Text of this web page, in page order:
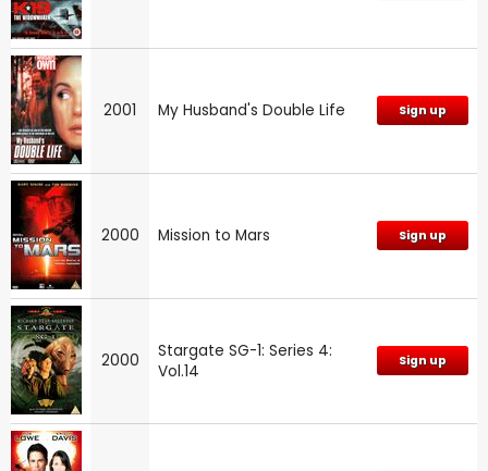
2001 My Husband's Double Life Sign up
2000 Mission to Mars Sign up
2000
Stargate SG-1: Series 4:
Vol.14
Sign up